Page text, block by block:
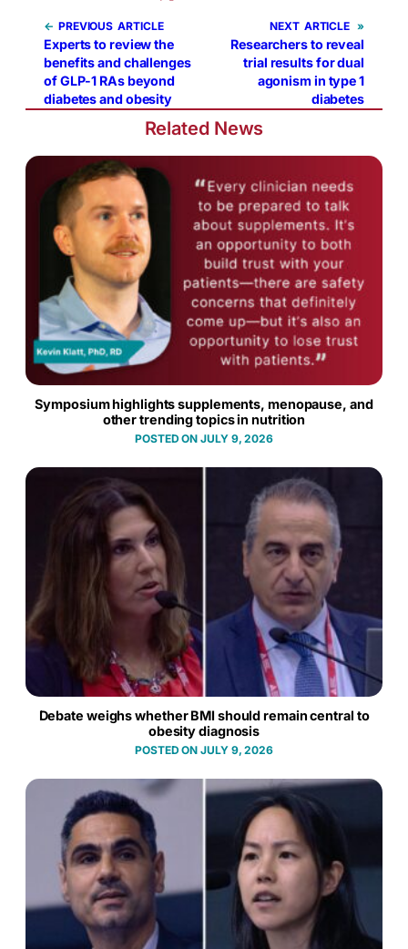
← PREVIOUS
Experts to review the
benefits and challenges
of GLP-1 RAs beyond
diabetes and obesity
NEXT »
Researchers to reveal
trial results for dual
agonism in type 1
diabetes
Related News
Symposium highlights supplements, menopause, and
other trending topics in nutrition
JULY 9, 2026
Debate weighs whether BMI should remain central to
obesity diagnosis
JULY 9, 2026